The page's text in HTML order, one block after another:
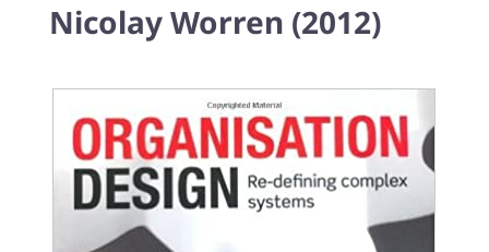
Nicolay Worren (2012)